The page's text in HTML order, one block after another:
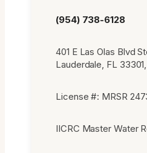
(954) 738-6128
401 E Las Olas Blvd
Lauderdale, FL
License #: MRSR
IICRC Master Water